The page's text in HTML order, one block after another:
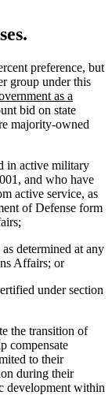
preference, but
group under this
as a
bid on state
majority-owned
in active military
and who have
active service, as
of Defense form
determined at any
Affairs; or
under section
the transition of
compensate
to their
during their
development within